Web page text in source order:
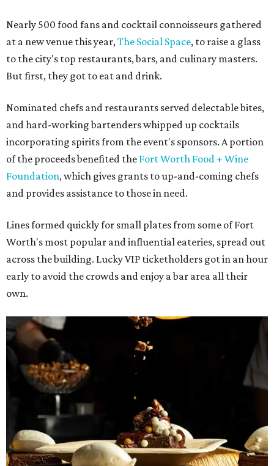
Nearly 500 food fans and cocktail connoisseurs gathered
at a new venue this year,The Social Space, to raise a glass
to the city's top restaurants, bars, and culinary masters.
But first, they got to eat and drink.
Nominated chefs and restaurants served delectable bites,
and hard-working bartenders whipped up cocktails
incorporating spirits from the event's sponsors. A portion
of the proceeds benefited the Fort Worth Food + Wine
Foundation, which gives grants to up-and-coming chefs
and provides assistance to those in need.
Lines formed quickly for small plates from some of Fort
Worth's most popular and influential eateries, spread out
across the building. Lucky VIP ticketholders got in an hour
early to avoid the crowds and enjoy a bar area all their
own.